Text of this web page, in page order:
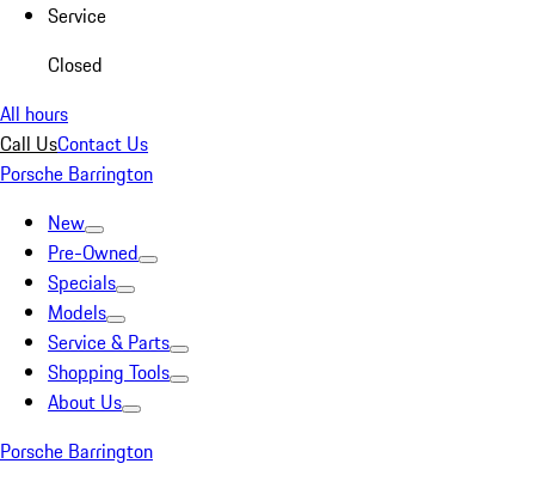
Service
Closed
All hours
Call UsContact Us
Porsche Barrington
New
Pre-Owned
Specials
Models
Service & Parts
Shopping Tools
About Us
Porsche Barrington